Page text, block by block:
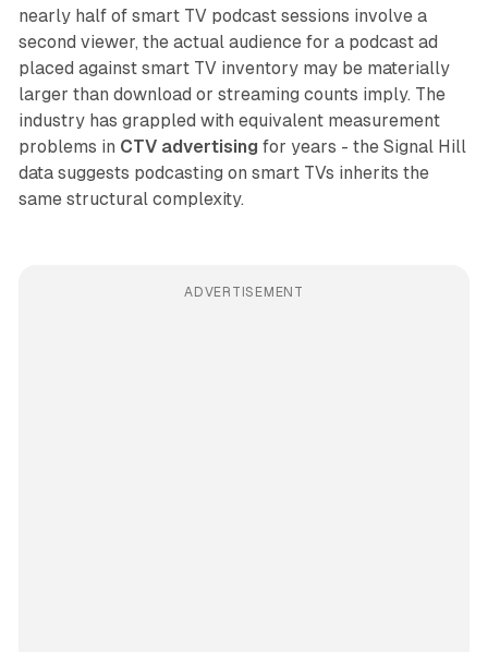
nearly half of smart TV podcast sessions involve a
second viewer, the actual audience for a podcast ad
placed against smart TV inventory may be materially
larger than download or streaming counts imply. The
industry has grappled with equivalent measurement
problems in CTV advertising for years - the Signal Hill
data suggests podcasting on smart TVs inherits the
same structural complexity.
ADVERTISEMENT